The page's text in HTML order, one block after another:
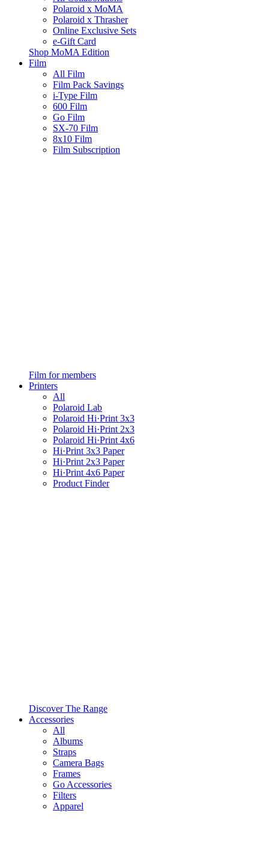
Polaroid x MoMA
Polaroid x Thrasher
Online Exclusive Sets
e-Gift Card
Shop MoMA Edition
Film
All Film
Film Pack Savings
i-Type Film
600 Film
Go Film
SX-70 Film
8x10 Film
Film Subscription
Film for members
Printers
All
Polaroid Lab
Polaroid Hi·Print 3x3
Polaroid Hi·Print 2x3
Polaroid Hi·Print 4x6
Hi·Print 3x3 Paper
Hi·Print 2x3 Paper
Hi·Print 4x6 Paper
Product Finder
Discover The Range
Accessories
All
Albums
Straps
Camera Bags
Frames
Go Accessories
Filters
Apparel